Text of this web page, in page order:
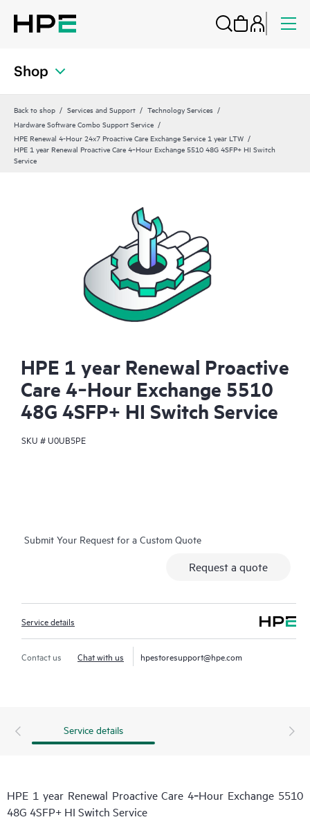
Shop
Back to shop Services and Support
Technology Services
Hardware Software Combo Support Service
HPE Renewal 4-Hour 24x7 Proactive Care Exchange Service 1 year LTW
HPE 1 year Renewal Proactive Care 4‑Hour Exchange 5510 48G 4SFP+ HI Switch
Service
HPE 1 year Renewal Proactive
Care 4‑Hour Exchange 5510
48G 4SFP+ HI Switch Service
SKU #U0UB5PE
Submit Your Request for a Custom Quote
Request a quote
Service details
Contact us Chat with us hpestoresupport@hpe.com
Service details
HPE 1 year Renewal Proactive Care 4‑Hour Exchange 5510
48G 4SFP+ HI Switch Service